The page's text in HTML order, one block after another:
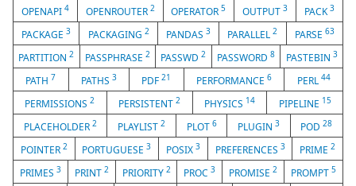
OPENAPI 4 OPENROUTER 2 OPERATOR5 OUTPUT3 PACK3
PACKAGE3 PACKAGING 2 PANDAS3 PARALLEL2 PARSE 63
PARTITION2 PASSPHRASE 2 PASSWD2 PASSWORD8 PASTEBIN 3
PATH 7 PATHS 3 PDF21 PERFORMANCE6 PERL 44
PERMISSIONS2 PERSISTENT2 PHYSICS 14 PIPELINE 15
PLACEHOLDER 2 PLAYLIST2 PLOT 6 PLUGIN 3 POD28
POINTER 2 PORTUGUESE3 POSIX 3 PREFERENCES 3 PRIME2
PRIMES 3 PRINT 2 PRIORITY 2 PROC3 PROMISE2 PROMPT5